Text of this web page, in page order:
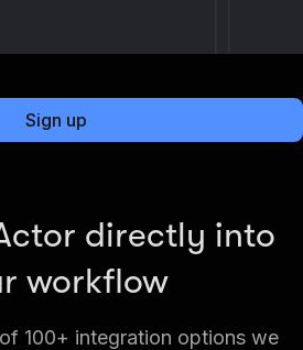
Sign up
directly into
workflow
100+ integration options we